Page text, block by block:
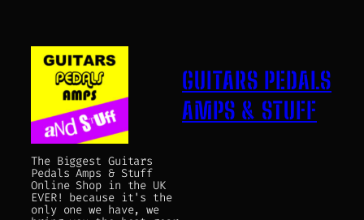
The Biggest Guitars
Pedals Amps & Stuff
Online Shop in the UK
EVER! because it's the
only one we have, we
GUITARS PEDALS
AMPS & STUFF